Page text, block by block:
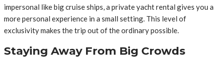
impersonal like big cruise ships, a private yacht rental gives you a
more personal experience in a small setting. This level of
exclusivity makes the trip out of the ordinary possible.
Staying Away From Big Crowds